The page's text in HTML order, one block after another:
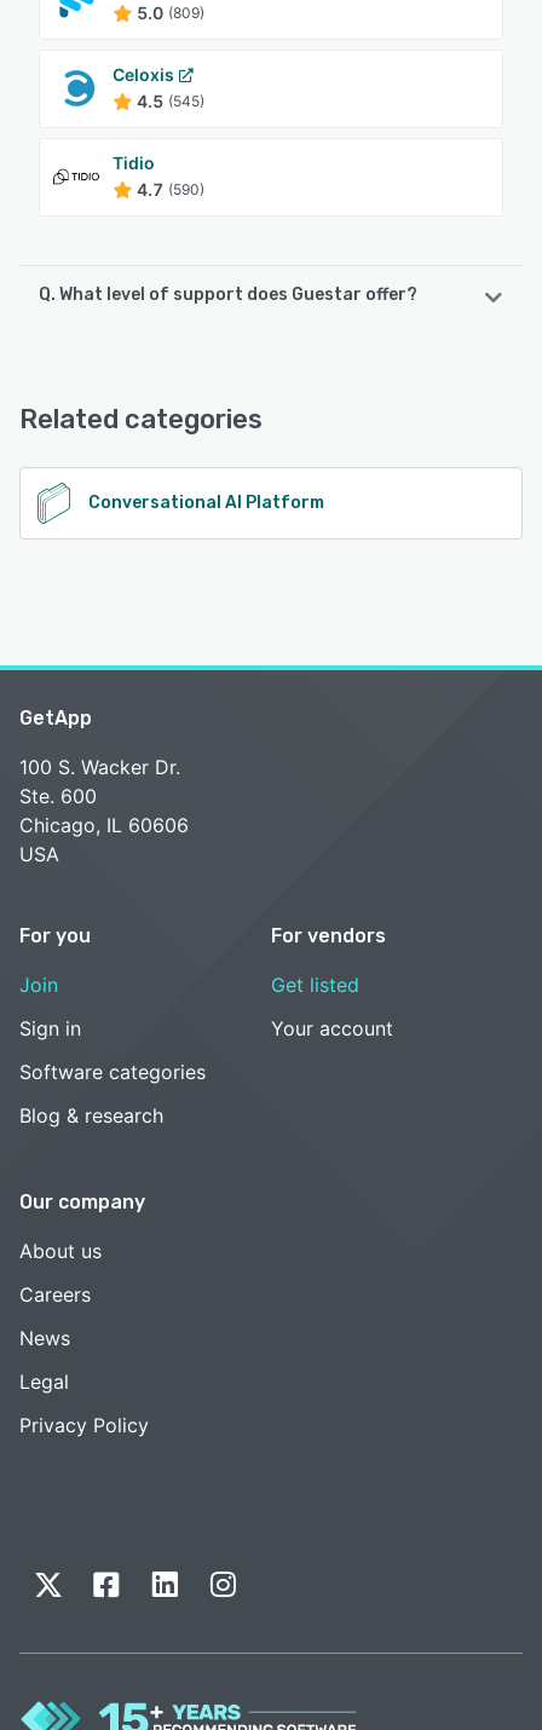
5.0 (809)
Celoxis
4.5 (545)
Tidio
4.7 (590)
Q. What level of support does Guestar offer?
Related categories
Conversational AI Platform
GetApp
100 S. Wacker Dr.
Ste. 600
Chicago, IL 60606
USA
For you
Join
Sign in
Software categories
Blog & research
For vendors
Get listed
Your account
Our company
About us
Careers
News
Legal
Privacy Policy